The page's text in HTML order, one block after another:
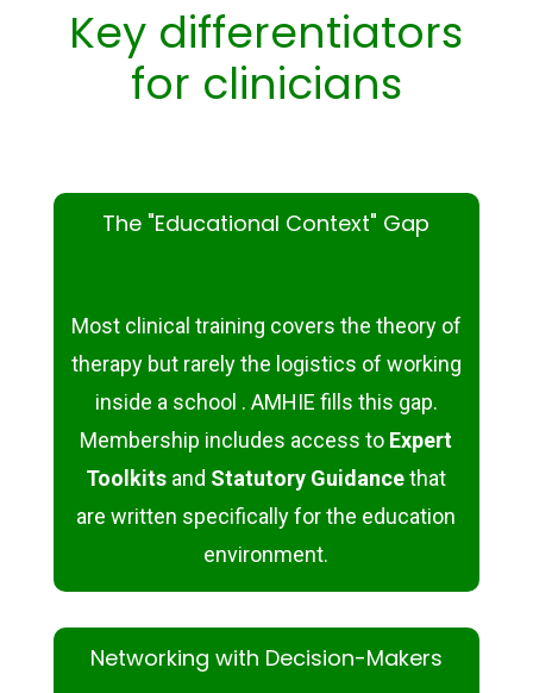
Key differentiators
for clinicians
The "Educational Context" Gap
Most clinical training covers the theoryof
therapy but rarely the logistics of working
inside a school . AMHIE fills this gap.
Membership includes access to Expert
Toolkits and Statutory Guidancethat
are written specifically for the education
environment.
Networking with Decision-Makers